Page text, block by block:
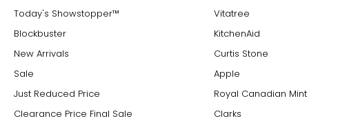
Today's Showstopper™
Blockbuster
New Arrivals
Sale
Just Reduced Price
Clearance Price Final Sale
Vitatree
KitchenAid
Curtis Stone
Apple
Royal Canadian Mint
Clarks